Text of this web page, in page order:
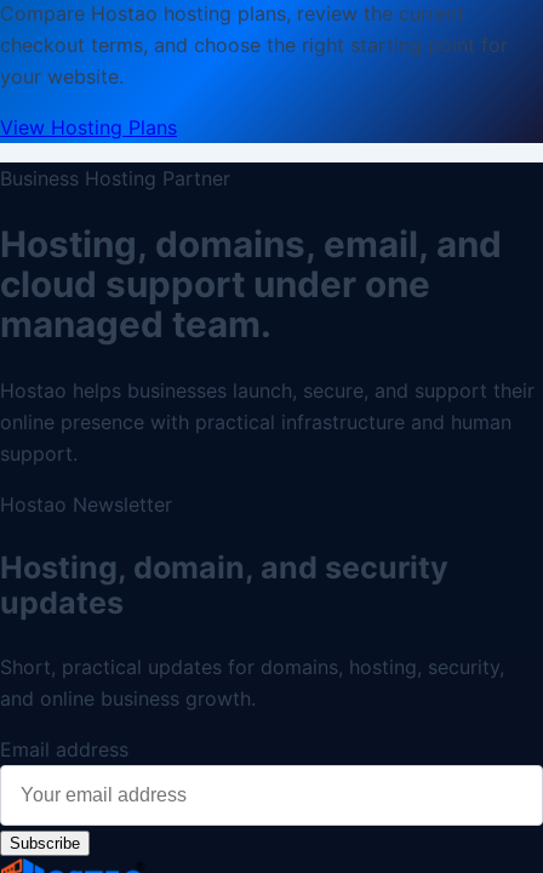
Compare Hostao hosting plans, review the current
checkout terms, and choose the right starting point for
your website.
View Hosting Plans
Business Hosting Partner
Hosting, domains, email, and
cloud support under one
managed team.
Hostao helps businesses launch, secure, and support their
online presence with practical infrastructure and human
support.
Hostao Newsletter
Hosting, domain, and security
updates
Short, practical updates for domains, hosting, security,
and online business growth.
Email address
Subscribe